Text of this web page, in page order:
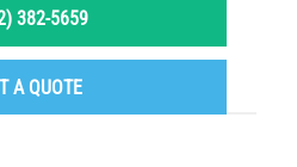
382-5659
A QUOTE